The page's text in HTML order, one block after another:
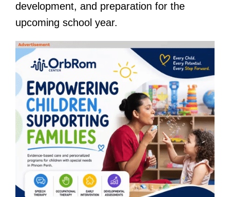
development, and preparation for the
upcoming school year.